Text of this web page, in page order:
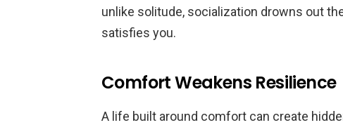
unlike solitude, socialization drowns out
satisfies you.
Comfort Weakens Resilience
A life built around comfort can create